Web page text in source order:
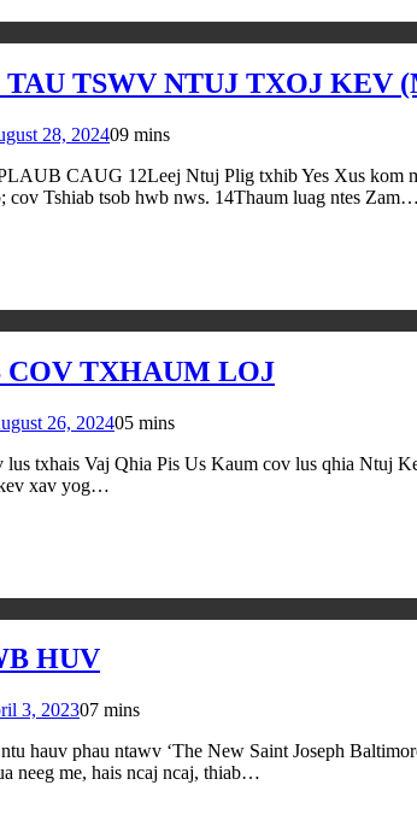
TSWV NTUJ TXOJ KEV
28, 202409 mins
CAUG 12Leej Ntuj Plig txhib Yes Xus kom
cov Tshiab tsob hwb nws. 14Thaum luag ntes Zam…
COV TXHAUM LOJ
26, 202405 mins
txhais Vaj Qhia Pis Us Kaum cov lus qhia Ntuj
xav yog…
HUV
3, 202307 mins
hauv phau ntawv ‘The New Saint Joseph
neeg me, hais ncaj ncaj, thiab…